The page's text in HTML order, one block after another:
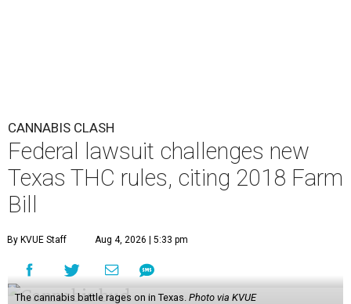
CANNABIS CLASH
Federal lawsuit challenges new
Texas THC rules, citing 2018 Farm
Bill
By KVUE Staff Aug 4, 2026 | 5:33 pm
The cannabis battle rages on in Texas. Photo via KVUE